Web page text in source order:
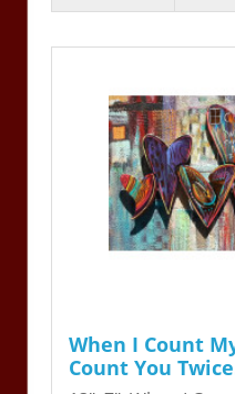
When I Count
Count You